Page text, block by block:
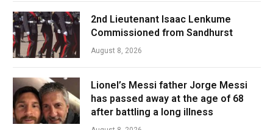
2nd Lieutenant Isaac Lenkume
Commissioned from Sandhurst
August 8, 2026
Lionel’s Messi father Jorge Messi
has passed away at the age of 68
after battling a long illness